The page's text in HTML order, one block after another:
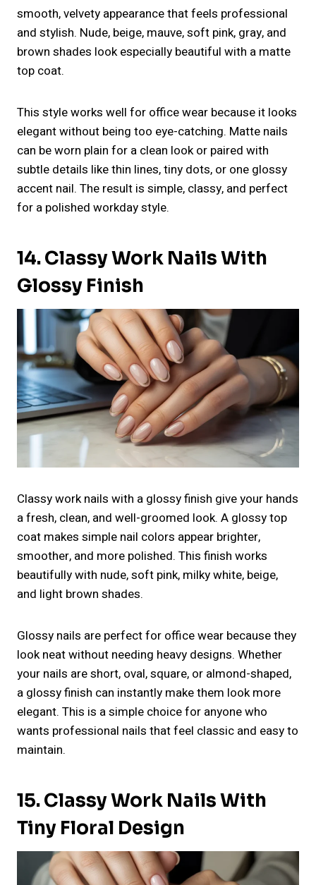
smooth, velvety appearance that feels professional
and stylish. Nude, beige, mauve, soft pink, gray, and
brown shades look especially beautiful with a matte
top coat.
This style works well for office wear because it looks
elegant without being too eye-catching. Matte nails
can be worn plain for a clean look or paired with
subtle details like thin lines, tiny dots, or one glossy
accent nail. The result is simple, classy, and perfect
for a polished workday style.
14. Classy Work Nails With
Glossy Finish
Classy work nails with a glossy finish give your hands
a fresh, clean, and well-groomed look. A glossy top
coat makes simple nail colors appear brighter,
smoother, and more polished. This finish works
beautifully with nude, soft pink, milky white, beige,
and light brown shades.
Glossy nails are perfect for office wear because they
look neat without needing heavy designs. Whether
your nails are short, oval, square, or almond-shaped,
a glossy finish can instantly make them look more
elegant. This is a simple choice for anyone who
wants professional nails that feel classic and easy to
maintain.
15. Classy Work Nails With
Tiny Floral Design